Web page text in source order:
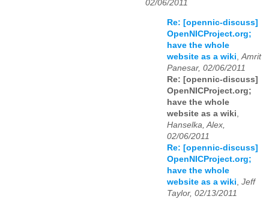
02/06/2011
Re: [opennic-discuss]
OpenNICProject.org;
have the whole
website as a wiki Amrit
Panesar, 02/06/2011
Re: [opennic-discuss]
OpenNICProject.org;
have the whole
website as a wiki
Hanselka, Alex,
02/06/2011
Re: [opennic-discuss]
OpenNICProject.org;
have the whole
website as a wiki Jeff
Taylor, 02/13/2011